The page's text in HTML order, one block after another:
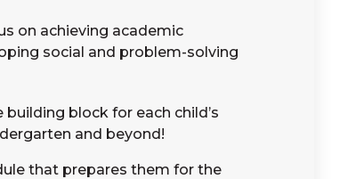
on achieving academic
social and problem-solving
block for each child’s
and beyond!
that prepares them for the